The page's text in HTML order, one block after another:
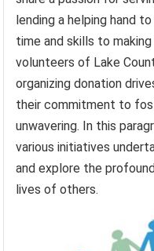
lending a helping hand
time and skills to
volunteers of Lake
organizing donation
their commitment to
unwavering. In this
various initiatives
and explore the
lives of others.